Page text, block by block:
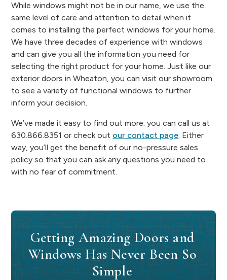
While windows might not be in our name, we use the
same level of care and attention to detail when it
comes to installing the perfect windows for your home.
We have three decades of experience with windows
and can give you all the information you need for
selecting the right product for your home. Just like our
exterior doors in Wheaton, you can visit our showroom
to see a variety of functional windows to further
inform your decision.
We’ve made it easy to find out more; you can call us at
630.866.8351 or check out our contact page. Either
way, you’ll get the benefit of our no-pressure sales
policy so that you can ask any questions you need to
with no fear of commitment.
Getting Amazing Doors and
Windows Has Never Been So
Simple